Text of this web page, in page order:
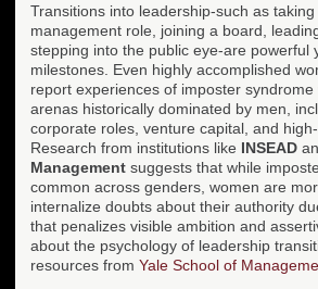
Transitions into leadership-such as
management role, joining a board,
stepping into the public eye-are powerful
milestones. Even highly accomplished
report experiences of imposter
arenas historically dominated by men,
corporate roles, venture capital, and
Research from institutions like INSEAD
Management suggests that while
common across genders, women are
internalize doubts about their authority
that penalizes visible ambition and
about the psychology of leadership
resources from Yale School of